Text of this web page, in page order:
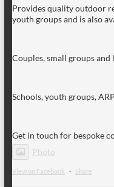
Provides quality outdoor
youth groups and is also
Couples, small groups
Schools, youth groups,
Get in touch for bespoke
Photo
View on Facebook · Share